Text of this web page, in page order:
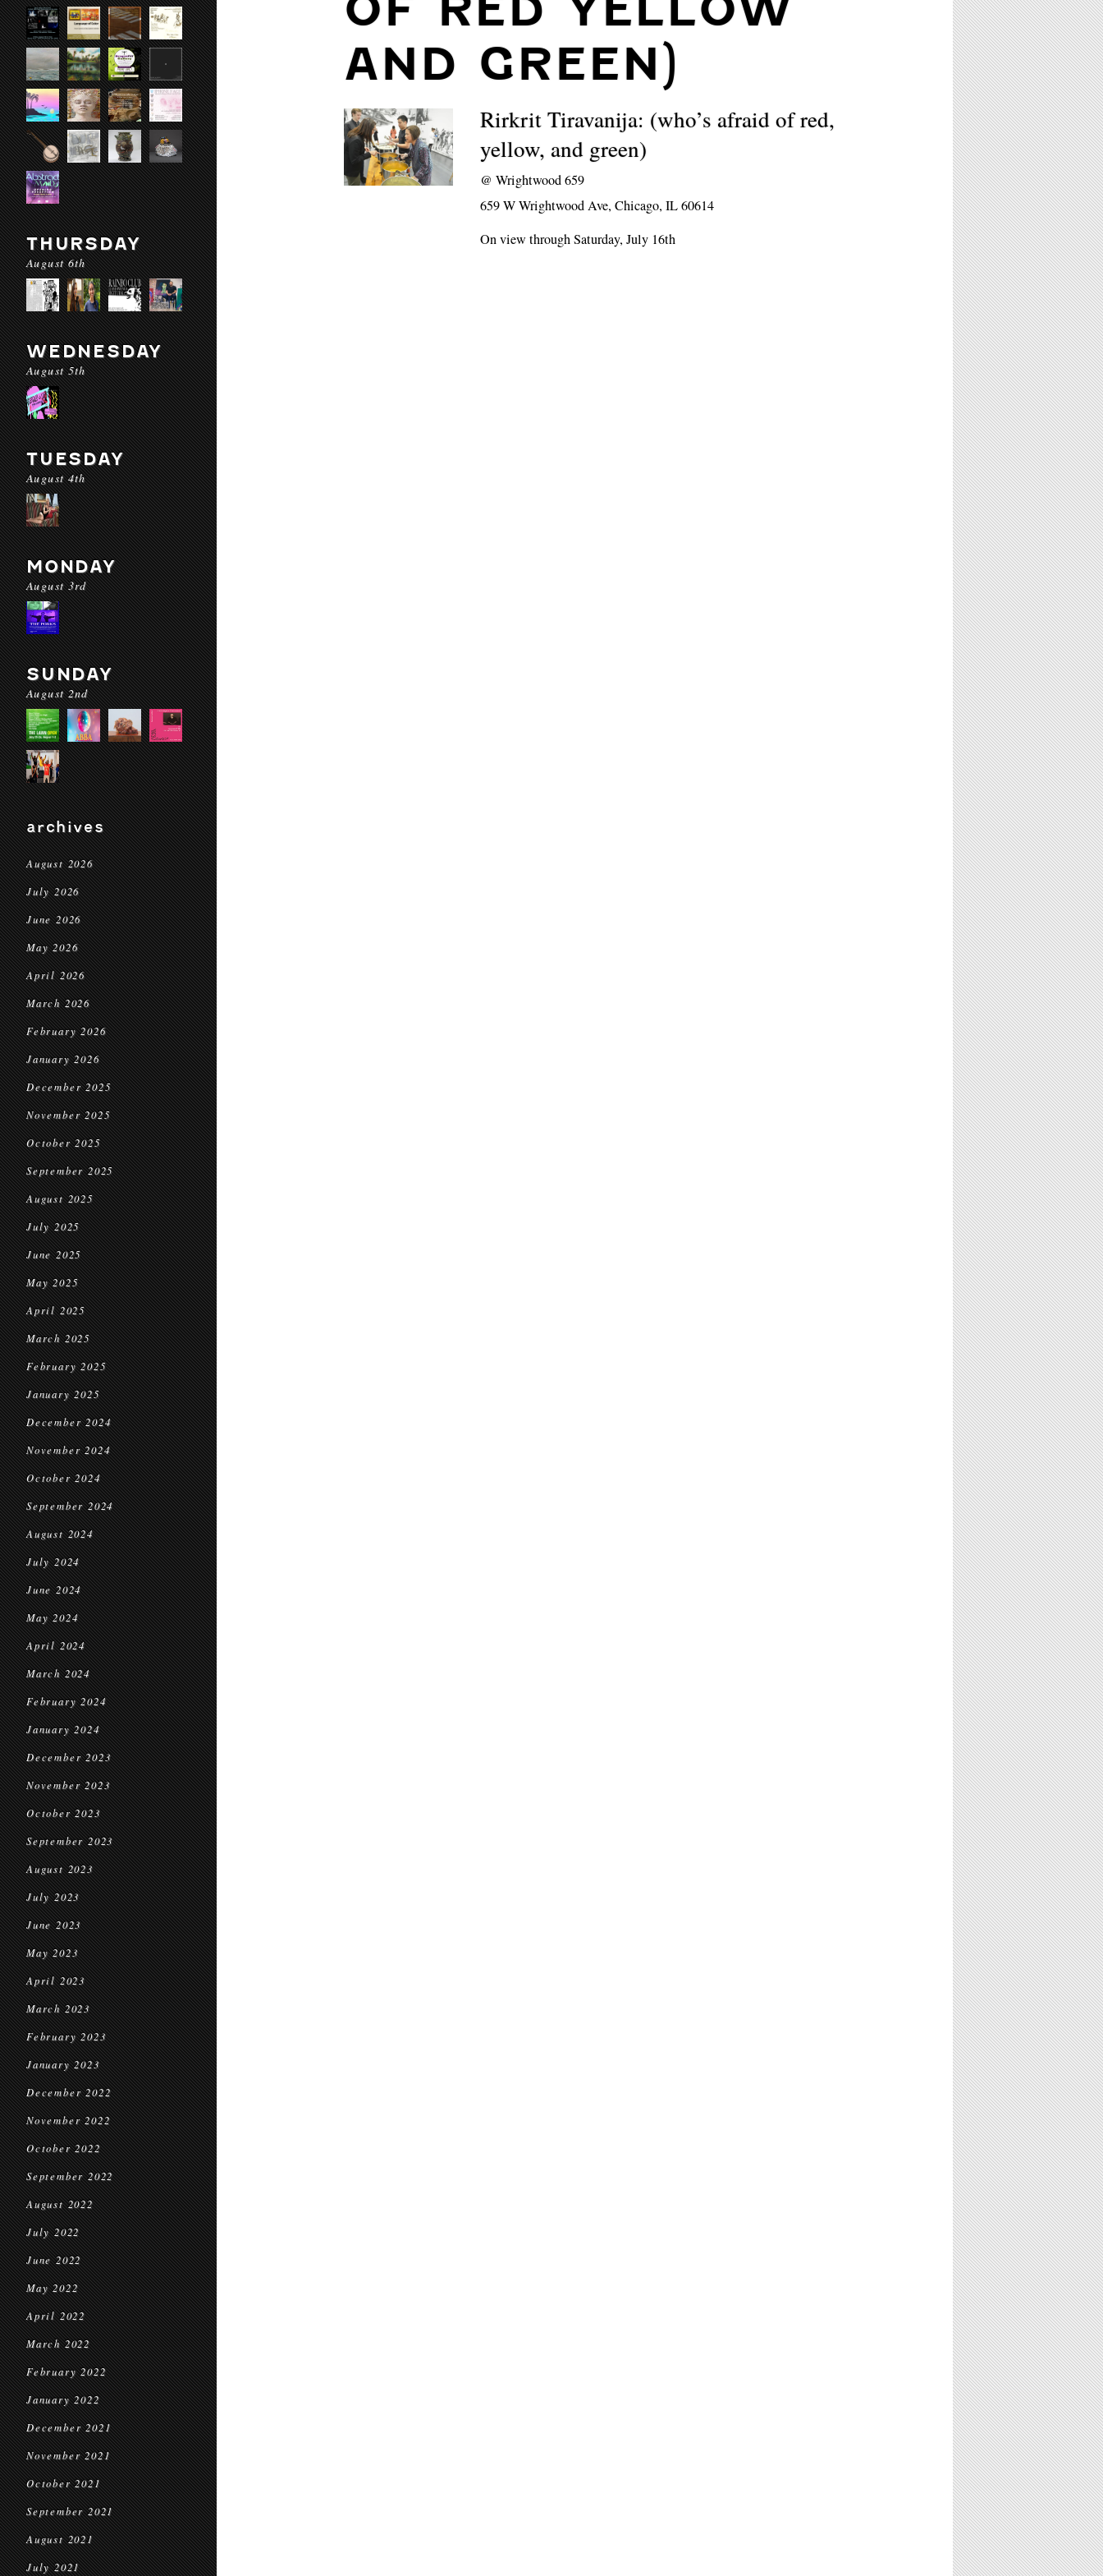
THURSDAY
August 6th
WEDNESDAY
August 5th
TUESDAY
August 4th
MONDAY
August 3rd
SUNDAY
August 2nd
archives
August 2026
July 2026
June 2026
May 2026
April 2026
March 2026
February 2026
January 2026
December 2025
November 2025
October 2025
September 2025
August 2025
July 2025
June 2025
May 2025
April 2025
March 2025
February 2025
January 2025
December 2024
November 2024
October 2024
September 2024
August 2024
July 2024
June 2024
May 2024
April 2024
March 2024
February 2024
January 2024
December 2023
November 2023
October 2023
September 2023
August 2023
July 2023
June 2023
May 2023
April 2023
March 2023
February 2023
January 2023
December 2022
November 2022
October 2022
September 2022
August 2022
July 2022
June 2022
May 2022
April 2022
March 2022
February 2022
January 2022
December 2021
November 2021
October 2021
September 2021
August 2021
July 2021
AND GREEN)
Rirkrit Tiravanija: (who’s afraid of red,
yellow, and green)
@Wrightwood 659
659 W Wrightwood Ave, Chicago, IL 60614
On view through Saturday, July 16th